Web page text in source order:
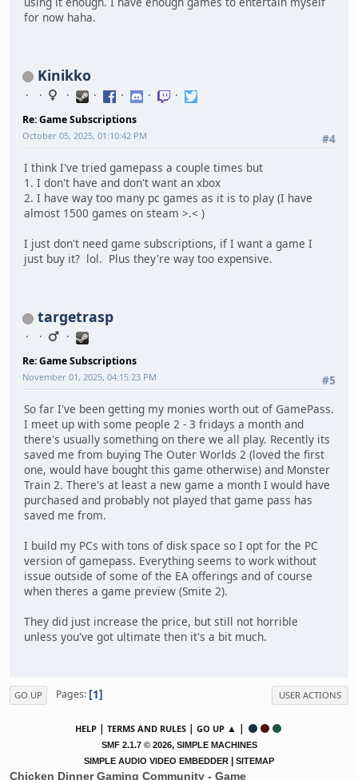
for now haha.
Kinikko
Re: Game Subscriptions
#4
October 05, 2025, 01:10:42 PM
I think I've tried gamepass a couple times but
1. I don't have and don't want an xbox
2. I have way too many pc games as it is to play (I have
almost 1500 games on steam >.< )
I just don't need game subscriptions, if I want a game I
just buy it? lol. Plus they're way too expensive.
targetrasp
Re: Game Subscriptions
#5
November 01, 2025, 04:15:23 PM
So far I've been getting my monies worth out of GamePass.
I meet up with some people 2 - 3 fridays a month and
there's usually something on there we all play. Recently its
saved me from buying The Outer Worlds 2 (loved the first
one, would have bought this game otherwise) and Monster
Train 2. There's at least a new game a month I would have
purchased and probably not played that game pass has
saved me from.
I build my PCs with tons of disk space so I opt for the PC
version of gamepass. Everything seems to work without
issue outside of some of the EA offerings and of course
when theres a game preview (Smite 2).
They did just increase the price, but still not horrible
unless you've got ultimate then it's a bit much.
GO UP Pages 1 USER ACTIONS
HELP | TERMS AND RULES | GO UP ▲ |
SMF 2.1.7 © 2026, SIMPLE MACHINES
SIMPLE AUDIO VIDEO EMBEDDER | SITEMAP
Chicken Dinner Gaming Community - Game